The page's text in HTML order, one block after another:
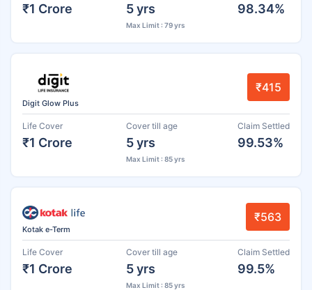
₹1 Crore 5 yrs
Max Limit : 79 yrs
98.34%
Digit Glow Plus
₹415
Life Cover
₹1 Crore
Cover till age
5 yrs
Max Limit : 85 yrs
Claim Settled
99.53%
Kotak e-Term
₹563
Life Cover
₹1 Crore
Cover till age
5 yrs
Max Limit : 85 yrs
Claim Settled
99.5%